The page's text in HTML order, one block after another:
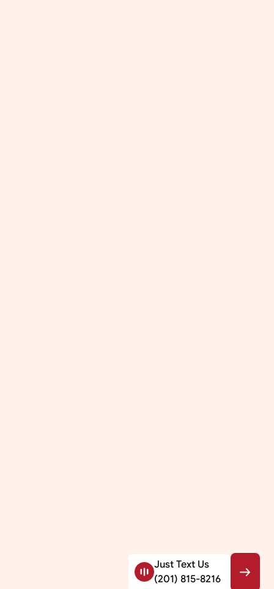
Just Text Us
(201) 815-8216